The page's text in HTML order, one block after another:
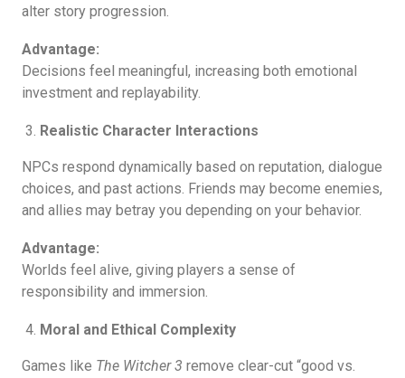
alter story progression.
Advantage:
Decisions feel meaningful, increasing both emotional
investment and replayability.
Realistic Character Interactions
NPCs respond dynamically based on reputation, dialogue
choices, and past actions. Friends may become enemies,
and allies may betray you depending on your behavior.
Advantage:
Worlds feel alive, giving players a sense of
responsibility and immersion.
Moral and Ethical Complexity
Games like The Witcher 3 remove clear-cut “good vs.